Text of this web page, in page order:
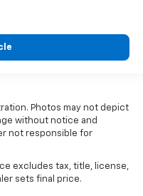
Photos may not depict
without notice and
not responsible for
excludes tax, title, license,
sets final price.